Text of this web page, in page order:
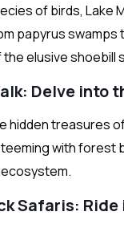
of birds, Lake
papyrus swamps
elusive shoebill
Delve into
hidden treasures
with forest
Safaris: